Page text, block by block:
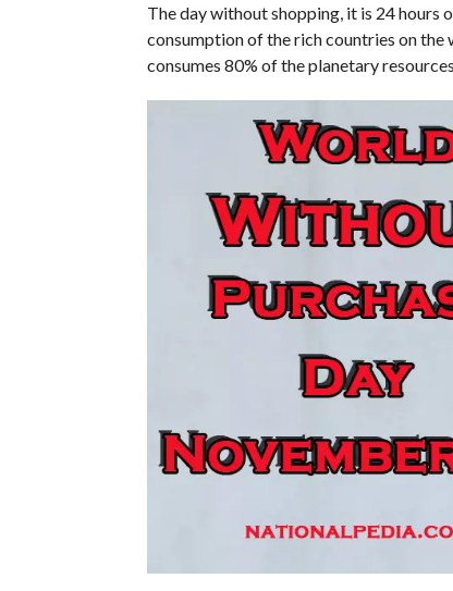
The day without shopping, it is 24 hours
consumption of the rich countries on the
consumes 80% of the planetary